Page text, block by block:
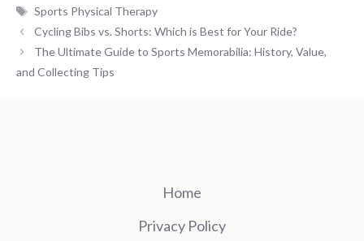
Tags
Sports Physical Therapy
Cycling Bibs vs. Shorts: Which is Best for Your Ride?
The Ultimate Guide to Sports Memorabilia: History, Value,
and Collecting Tips
Home
Privacy Policy